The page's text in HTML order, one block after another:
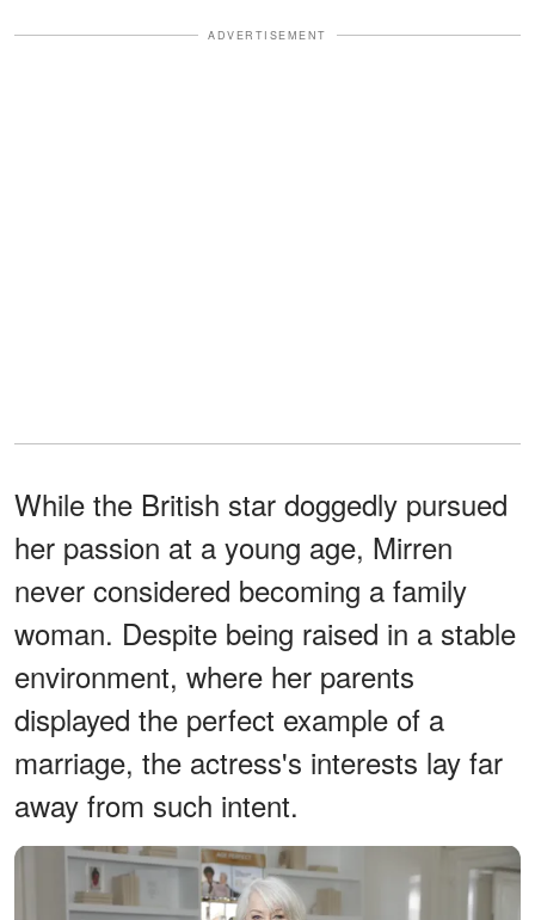
ADVERTISEMENT
While the British star doggedly pursued
her passion at a young age, Mirren
never considered becoming a family
woman. Despite being raised in a stable
environment, where her parents
displayed the perfect example of a
marriage, the actress's interests lay far
away from such intent.